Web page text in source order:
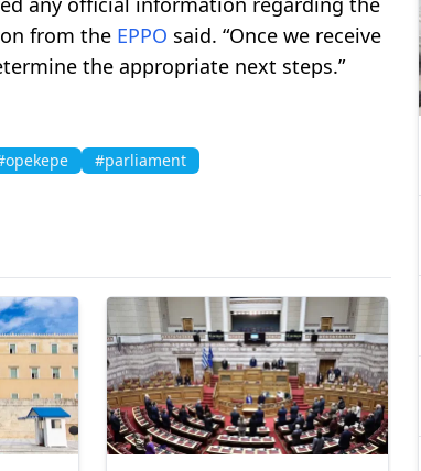
from the EPPO said. “Once we receive
the appropriate next steps.”
#parliament